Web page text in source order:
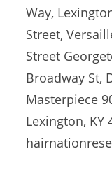
Way,
Street,
Street
Broadway St,
Masterpiece
Lexington, KY